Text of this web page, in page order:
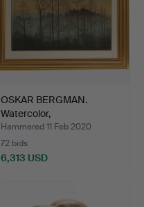
OSKAR BERGMAN.
Watercolor,
"Morgondimman l…
Hammered 11 Feb 2020
72 bids
6,313 USD